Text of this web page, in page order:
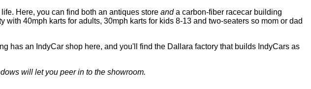
Here, you can find both an antiques store anda carbon-fiber racecar building
40mph karts for adults, 30mph karts for kids 8-13 and two-seaters so mom or dad
has an IndyCar shop here, and you'll find the Dallara factory that builds IndyCars as
will let you peer in to the showroom.